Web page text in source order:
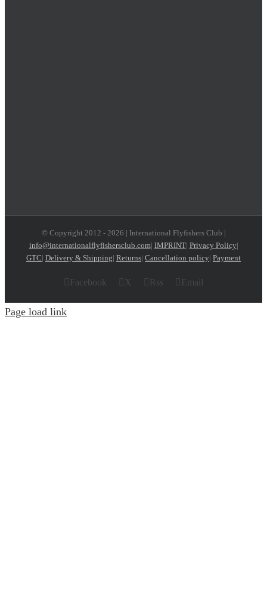
© Copyright 2012 - 2026 | International Flyfishers Club |
info@internationalflyfishersclub.com| IMPRINT| Privacy Policy|
GTC| Delivery & Shipping| Returns| Cancellation policy| Payment
Facebook X Rss Email
Page load link